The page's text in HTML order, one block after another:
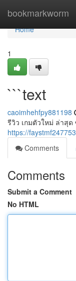
bookmarkworm
Home
Home
1
```text
caoimhehfpy881198
รีวิว เกมตัวใหม่ ล่าสุด
https://
Comments
Comments
Submit a Comment
No HTML